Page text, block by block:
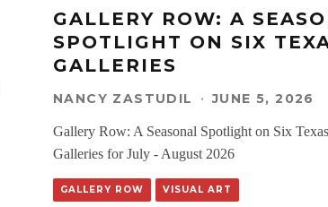
GALLERY ROW: A
SPOTLIGHT ON SIX
GALLERIES
NANCY ZASTUDIL · JUNE 5, 2026
Gallery Row: A Seasonal Spotlight on Six Texas
Galleries for July - August 2026
GALLERY ROW VISUAL ART